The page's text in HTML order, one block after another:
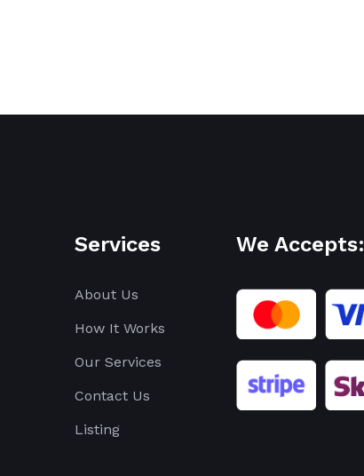
Services
About Us
How It Works
Our Services
Contact Us
Listing
We Accepts: